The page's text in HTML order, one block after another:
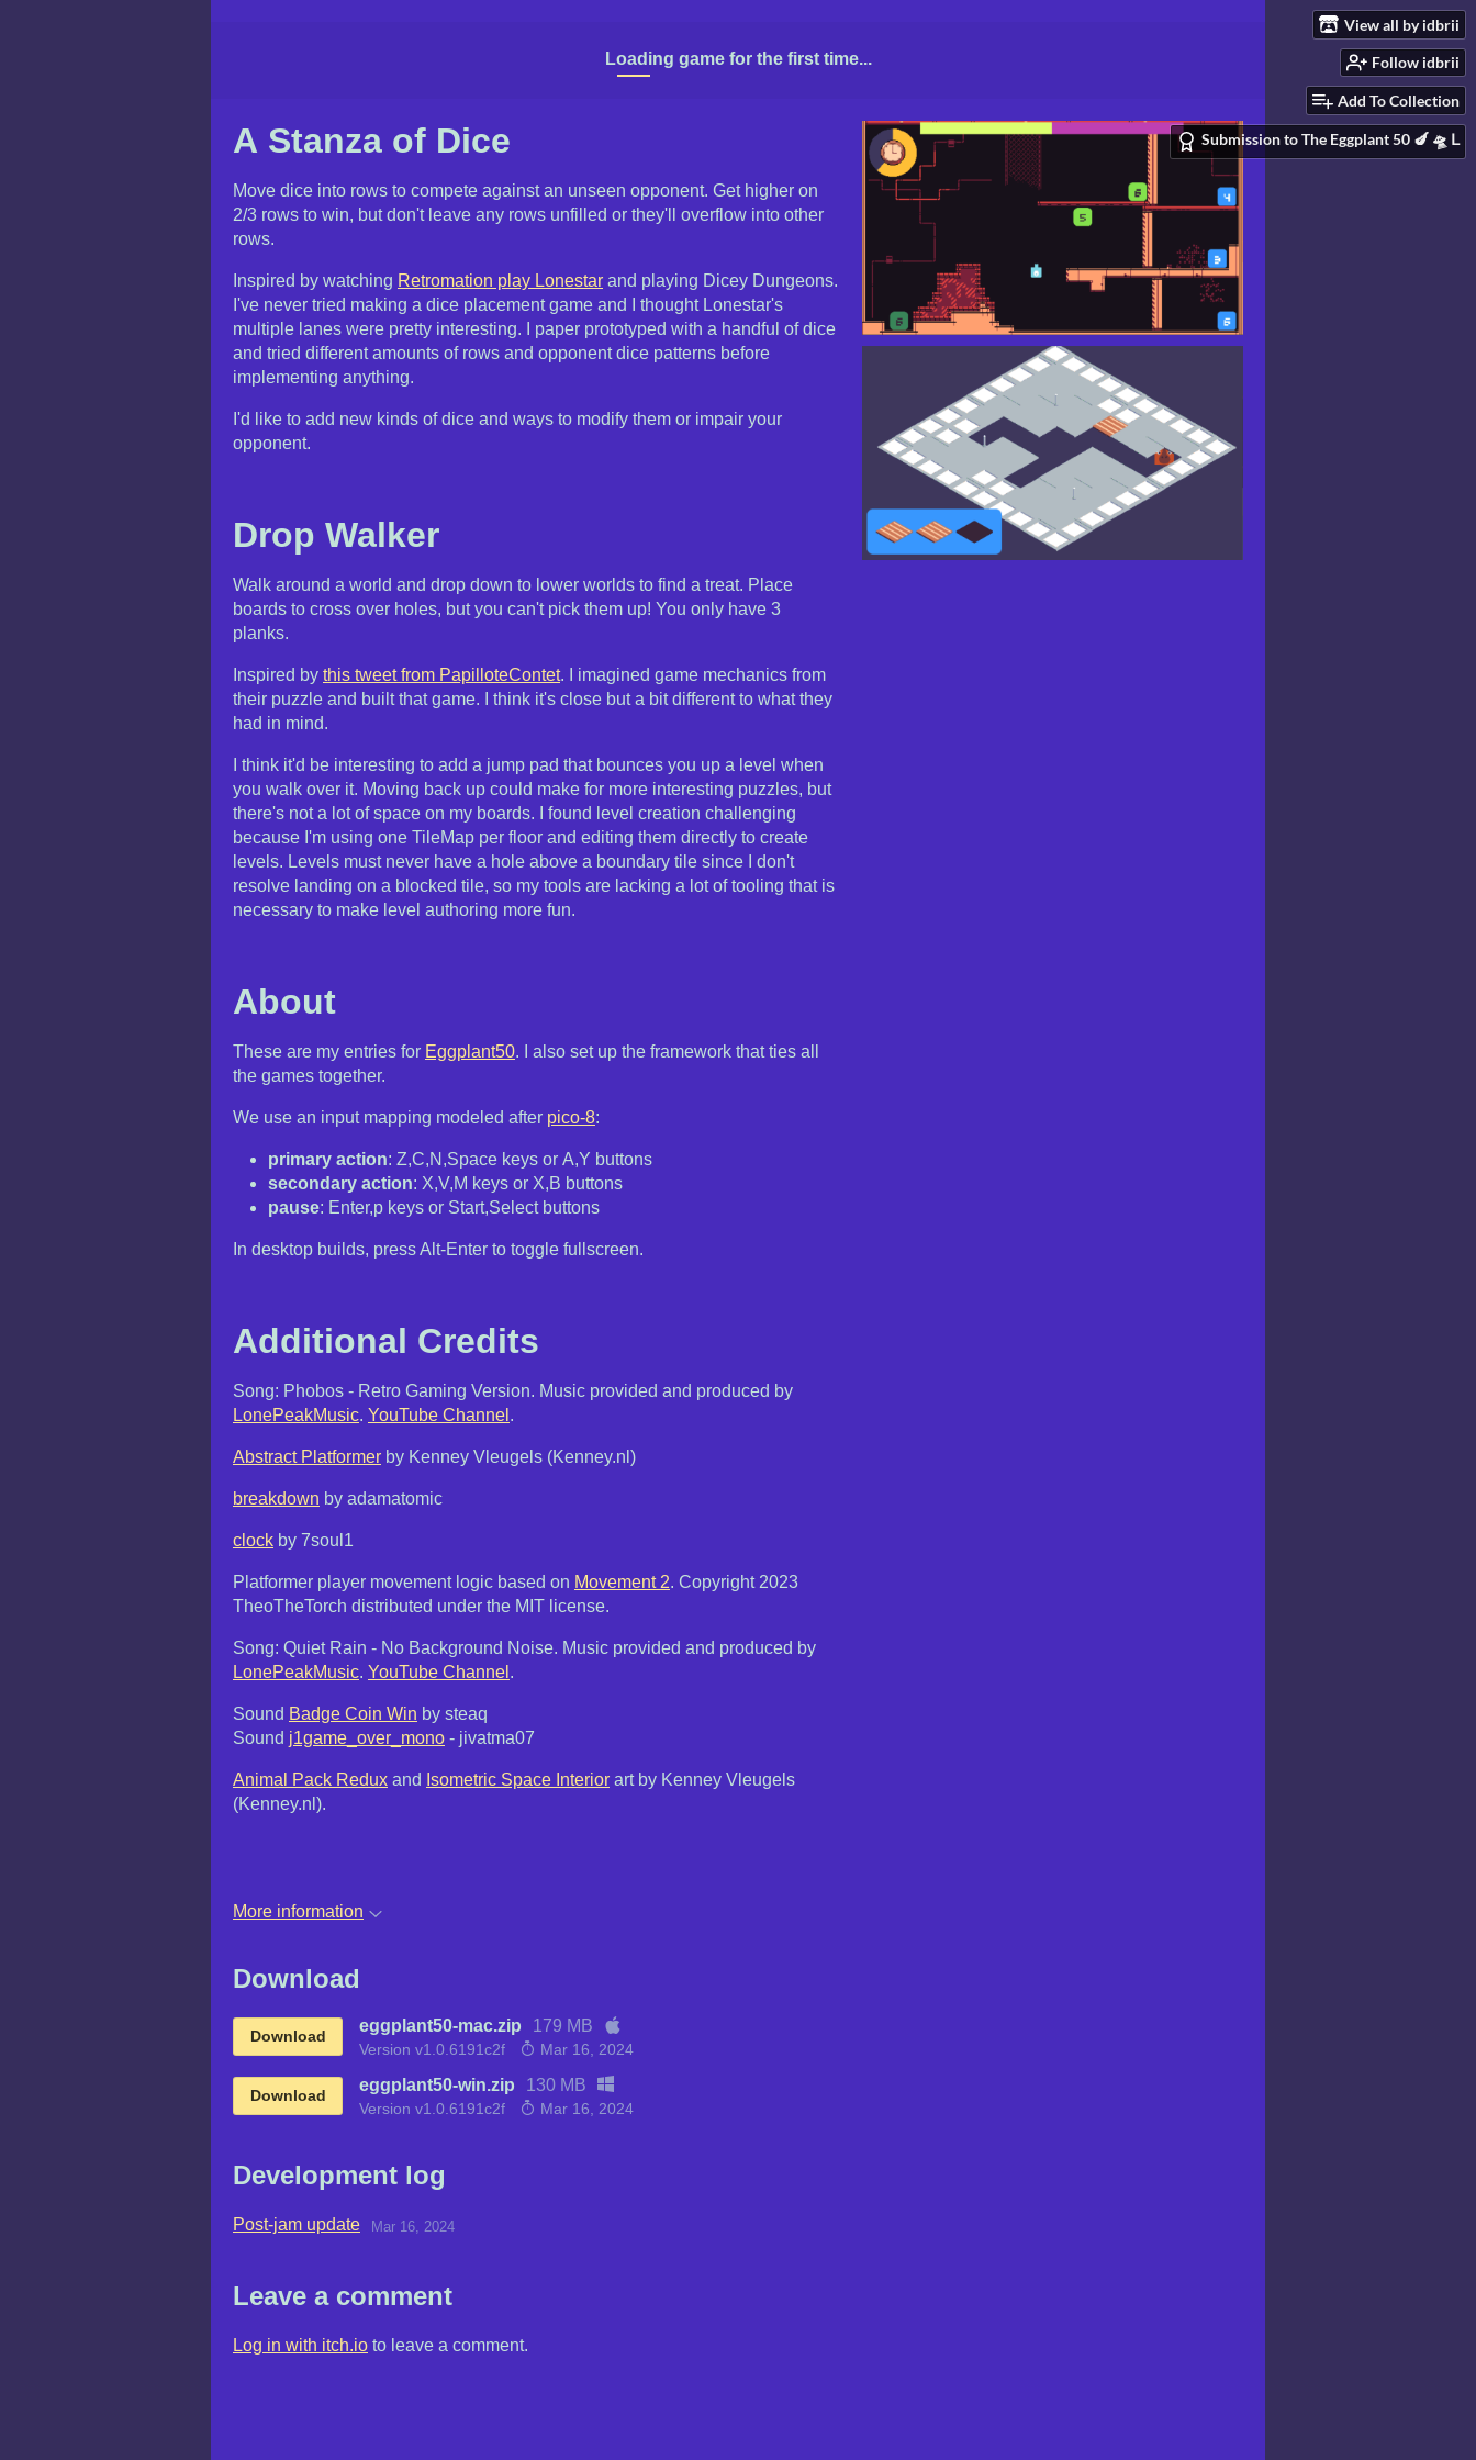
View all by idbrii
Follow idbrii
Add To Collection
Submission to The Eggplant 50 🍆 🛸 Ⅼ
Loading game for the first time...
A Stanza of Dice
Move dice into rows to compete against an unseen opponent. Get higher on
2/3 rows to win, but don't leave any rows unfilled or they'll overflow into other
rows.
Inspired by watching Retromation play Lonestar and playing Dicey Dungeons.
I've never tried making a dice placement game and I thought Lonestar's
multiple lanes were pretty interesting. I paper prototyped with a handful of dice
and tried different amounts of rows and opponent dice patterns before
implementing anything.
I'd like to add new kinds of dice and ways to modify them or impair your
opponent.
Drop Walker
Walk around a world and drop down to lower worlds to find a treat. Place
boards to cross over holes, but you can't pick them up! You only have 3
planks.
Inspired by this tweet from PapilloteContet. I imagined game mechanics from
their puzzle and built that game. I think it's close but a bit different to what they
had in mind.
I think it'd be interesting to add a jump pad that bounces you up a level when
you walk over it. Moving back up could make for more interesting puzzles, but
there's not a lot of space on my boards. I found level creation challenging
because I'm using one TileMap per floor and editing them directly to create
levels. Levels must never have a hole above a boundary tile since I don't
resolve landing on a blocked tile, so my tools are lacking a lot of tooling that is
necessary to make level authoring more fun.
About
These are my entries for Eggplant50. I also set up the framework that ties all
the games together.
We use an input mapping modeled after pico-8:
primary action: Z,C,N,Space keys or A,Y buttons
secondary action: X,V,M keys or X,B buttons
pause: Enter,p keys or Start,Select buttons
In desktop builds, press Alt-Enter to toggle fullscreen.
Additional Credits
Song: Phobos - Retro Gaming Version. Music provided and produced by
LonePeakMusic. YouTube Channel .
Abstract Platformer by Kenney Vleugels (Kenney.nl)
breakdown by adamatomic
clock by 7soul1
Platformer player movement logic based on Movement 2. Copyright 2023
TheoTheTorch distributed under the MIT license.
Song: Quiet Rain - No Background Noise. Music provided and produced by
LonePeakMusic. YouTube Channel .
Sound Badge Coin Win by steaq
Sound j1game_over_mono - jivatma07
Animal Pack Redux and Isometric Space Interior art by Kenney Vleugels
(Kenney.nl).
More information
Download
Download
eggplant50-mac.zip 179 MB
Version v1.0.6191c2f Mar 16, 2024
Download
eggplant50-win.zip 130 MB
Version v1.0.6191c2f Mar 16, 2024
Development log
Post-jam update Mar 16, 2024
Leave a comment
Log in with itch.io to leave a comment.